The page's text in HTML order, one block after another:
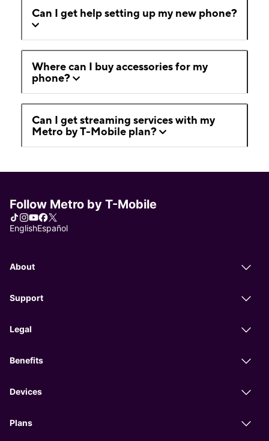
Can I get help setting up my new phone?
Where can I buy accessories for my
phone?
Can I get streaming services with my
Metro by T-Mobile plan?